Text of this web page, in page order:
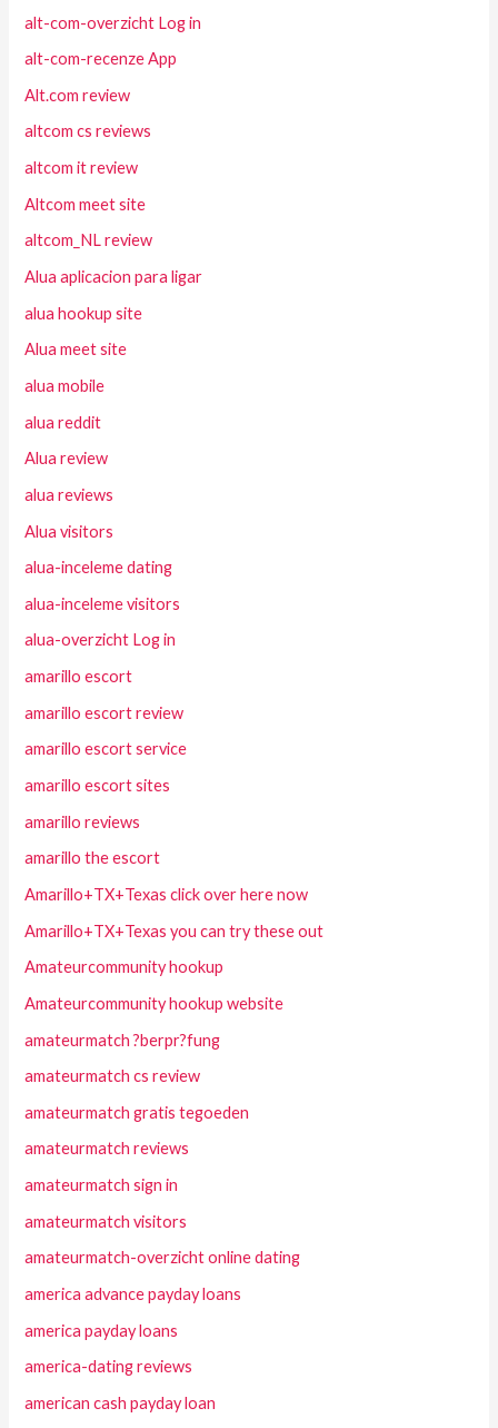
alt-com-overzicht Log in
alt-com-recenze App
Alt.com review
altcom cs reviews
altcom it review
Altcom meet site
altcom_NL review
Alua aplicacion para ligar
alua hookup site
Alua meet site
alua mobile
alua reddit
Alua review
alua reviews
Alua visitors
alua-inceleme dating
alua-inceleme visitors
alua-overzicht Log in
amarillo escort
amarillo escort review
amarillo escort service
amarillo escort sites
amarillo reviews
amarillo the escort
Amarillo+TX+Texas click over here now
Amarillo+TX+Texas you can try these out
Amateurcommunity hookup
Amateurcommunity hookup website
amateurmatch ?berpr?fung
amateurmatch cs review
amateurmatch gratis tegoeden
amateurmatch reviews
amateurmatch sign in
amateurmatch visitors
amateurmatch-overzicht online dating
america advance payday loans
america payday loans
america-dating reviews
american cash payday loan